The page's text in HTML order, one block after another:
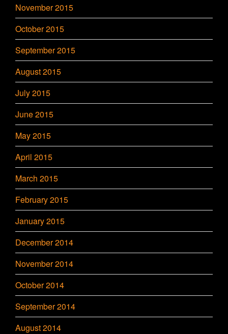
November 2015
October 2015
September 2015
August 2015
July 2015
June 2015
May 2015
April 2015
March 2015
February 2015
January 2015
December 2014
November 2014
October 2014
September 2014
August 2014